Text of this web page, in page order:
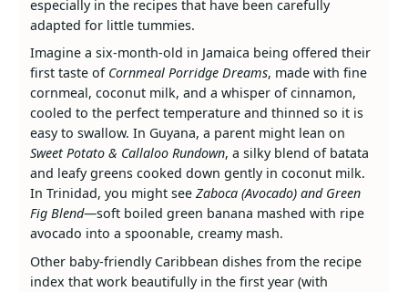
especially in the recipes that have been carefully
adapted for little tummies.
Imagine a six‑month‑old in Jamaica being offered their
first taste of Cornmeal Porridge Dreams, made with fine
cornmeal, coconut milk, and a whisper of cinnamon,
cooled to the perfect temperature and thinned so it is
easy to swallow. In Guyana, a parent might lean on
Sweet Potato & Callaloo Rundown, a silky blend of batata
and leafy greens cooked down gently in coconut milk.
In Trinidad, you might seeZaboca (Avocado) and Green
Fig Blend—soft boiled green banana mashed with ripe
avocado into a spoonable, creamy mash.
Other baby‑friendly Caribbean dishes from the recipe
index that work beautifully in the first year (with